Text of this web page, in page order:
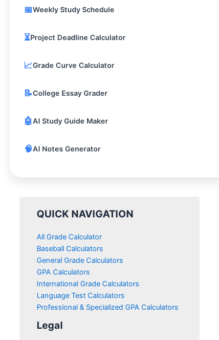
📅Weekly Study Schedule
⏳Project Deadline Calculator
📈Grade Curve Calculator
📝College Essay Grader
🤖AI Study Guide Maker
🧠AI Notes Generator
QUICK NAVIGATION
All Grade Calculator
Baseball Calculators
General Grade Calculators
GPA Calculators
International Grade Calculators
Language Test Calculators
Professional & Specialized GPA Calculators
Legal